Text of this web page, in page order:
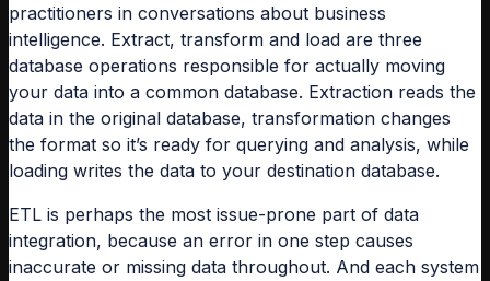
practitioners in conversations about business
intelligence. Extract, transform and load are three
database operations responsible for actually moving
your data into a common database. Extraction reads the
data in the original database, transformation changes
the format so it’s ready for querying and analysis, while
loading writes the data to your destination database.
ETL is perhaps the most issue-prone part of data
integration, because an error in one step causes
inaccurate or missing data throughout. And each system